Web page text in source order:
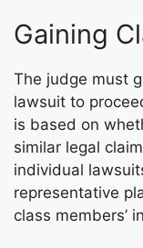
Gaining
The judge must
lawsuit to
is based on
similar legal
individual
representative
class members’